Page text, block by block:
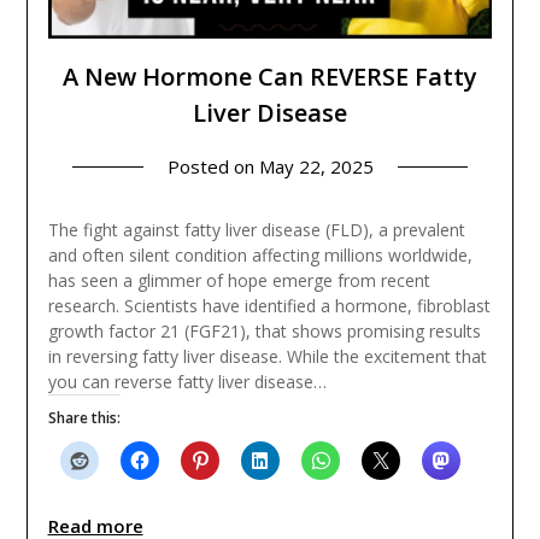
A New Hormone Can REVERSE Fatty
Liver Disease
Posted on May 22, 2025
The fight against fatty liver disease (FLD), a prevalent
and often silent condition affecting millions worldwide,
has seen a glimmer of hope emerge from recent
research. Scientists have identified a hormone, fibroblast
growth factor 21 (FGF21), that shows promising results
in reversing fatty liver disease. While the excitement that
you can reverse fatty liver disease…
Share this:
Read more